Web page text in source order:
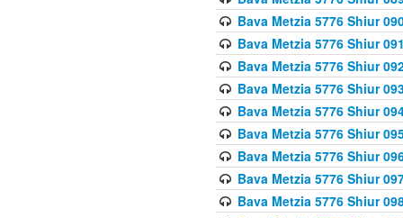
Bava Metzia 5776 Shiur
Bava Metzia 5776 Shiur
Bava Metzia 5776 Shiur
Bava Metzia 5776 Shiur
Bava Metzia 5776 Shiur
Bava Metzia 5776 Shiur
Bava Metzia 5776 Shiur
Bava Metzia 5776 Shiur
Bava Metzia 5776 Shiur